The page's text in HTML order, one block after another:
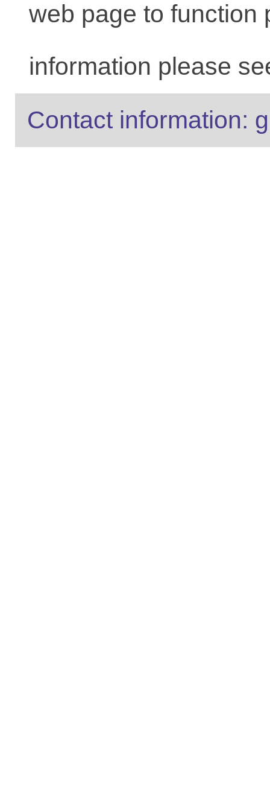
web page to function
information please
Contact information: